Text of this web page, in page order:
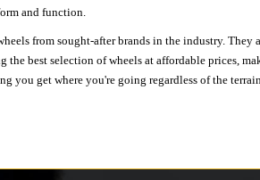
and function.
from sought-after brands in the industry.
the best selection of wheels at affordable prices,
you get where you're going regardless of the